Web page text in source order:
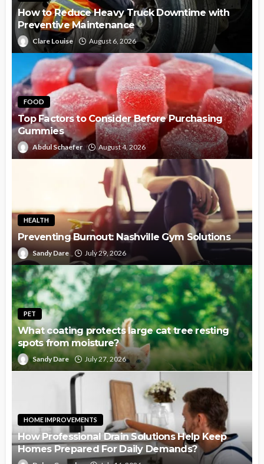
How to Reduce Heavy Truck Downtime with
Preventive Maintenance
Clare Louise August 6, 2026
FOOD
Top Factors to Consider Before Purchasing
Gummies
Abdul Schaefer August 4, 2026
HEALTH
Preventing Burnout: Nashville Gym Solutions
Sandy Dare July 29, 2026
PET
What coating protects large cat tree resting
spots from moisture?
Sandy Dare July 27, 2026
HOME IMPROVEMENTS
How Professional Drain Solutions Help Keep
Homes Prepared For Daily Demands?